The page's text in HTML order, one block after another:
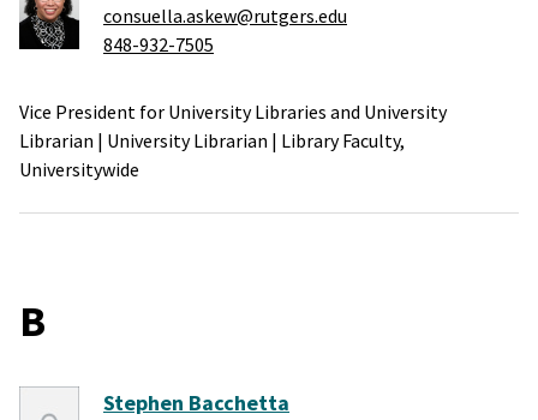
consuella.askew@rutgers.edu
848-932-7505
Vice President for University Libraries and University
Librarian | University Librarian | Library Faculty,
Universitywide
B
Stephen Bacchetta